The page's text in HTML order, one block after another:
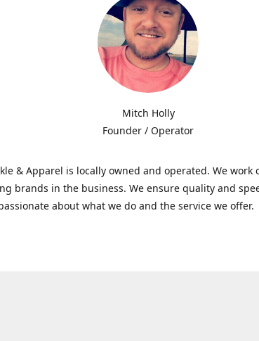
Mitch Holly
Founder / Operator
& Apparel is locally owned and operated. We work
brands in the business. We ensure quality and
about what we do and the service we offer.